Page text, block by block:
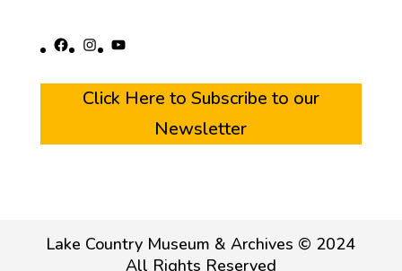
Facebook
Instagram
YouTube
Click Here to Subscribe to our
Newsletter
Lake Country Museum & Archives © 2024
All Rights Reserved